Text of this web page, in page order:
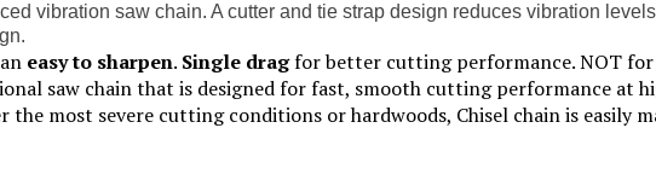
vibration saw chain. A cutter and tie strap design reduces vibration
easy to sharpen. Single dragfor better cutting performance. NOT for
saw chain that is designed for fast, smooth cutting performance at
the most severe cutting conditions or hardwoods, Chisel chain is easily